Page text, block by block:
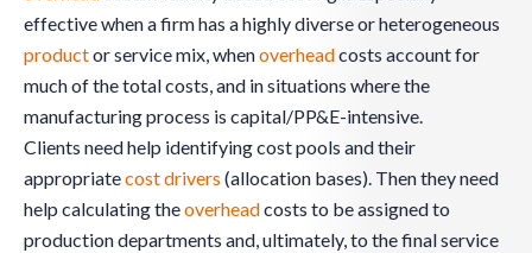
effective when a firm has a highly diverse or heterogeneous
productor service mix, whenoverheadcosts account for
much of the total costs, and in situations where the
manufacturing process is capital/PP&E-intensive.
Clients need help identifying cost pools and their
appropriatecost drivers (allocation bases). Then they need
help calculating theoverheadcosts to be assigned to
production departments and, ultimately, to the final service